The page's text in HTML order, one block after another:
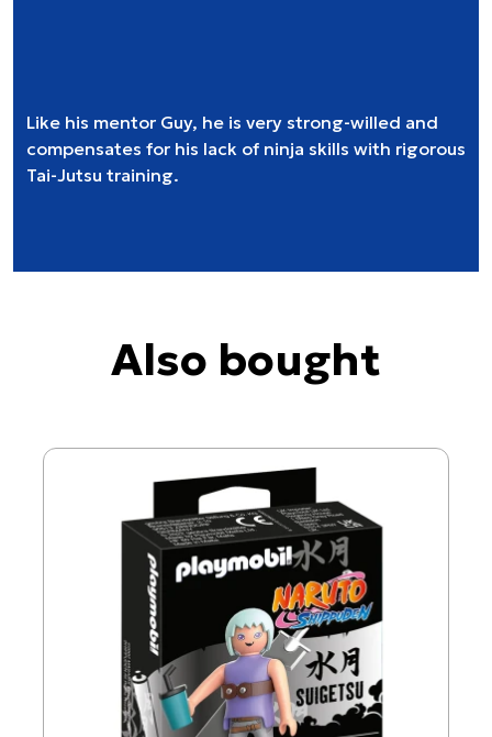
Like his mentor Guy, he is very strong-willed and
compensates for his lack of ninja skills with rigorous
Tai-Jutsu training.
Also bought